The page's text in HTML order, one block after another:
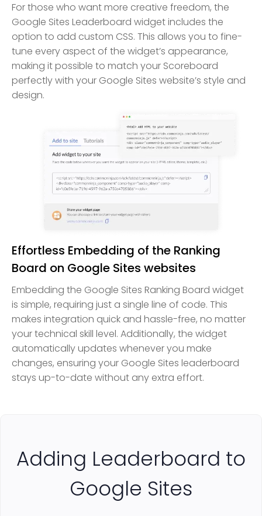
For those who want more creative freedom, the
Google Sites Leaderboard widget includes the
option to add custom CSS. This allows you to fine-
tune every aspect of the widget’s appearance,
making it possible to match your Scoreboard
perfectly with your Google Sites website’s style and
design.
Effortless Embedding of the Ranking
Board on Google Sites websites
Embedding the Google Sites Ranking Board widget
is simple, requiring just a single line of code. This
makes integration quick and hassle-free, no matter
your technical skill level. Additionally, the widget
automatically updates whenever you make
changes, ensuring your Google Sites leaderboard
stays up-to-date without any extra effort.
Adding Leaderboard to
Google Sites